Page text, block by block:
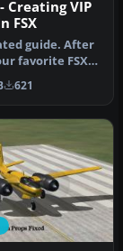
Creating VIP
FSX
guide. After
favorite FSX
you frust…
621